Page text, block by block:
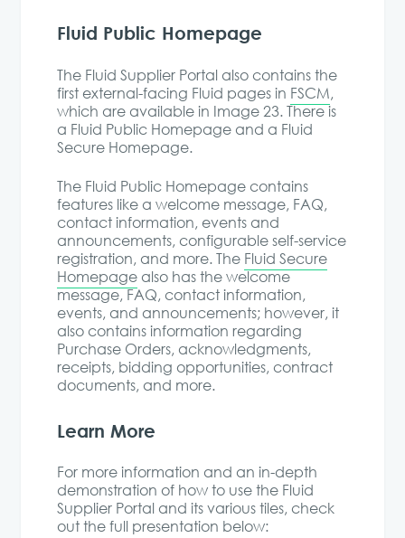
Fluid Public Homepage
The Fluid Supplier Portal also contains the
first external-facing Fluid pages in FSCM,
which are available in Image 23. There is
a Fluid Public Homepage and a Fluid
Secure Homepage.
The Fluid Public Homepage contains
features like a welcome message, FAQ,
contact information, events and
announcements, configurable self-service
registration, and more. The Fluid Secure
Homepagealso has the welcome
message, FAQ, contact information,
events, and announcements; however, it
also contains information regarding
Purchase Orders, acknowledgments,
receipts, bidding opportunities, contract
documents, and more.
Learn More
For more information and an in-depth
demonstration of how to use the Fluid
Supplier Portal and its various tiles, check
out the full presentation below: